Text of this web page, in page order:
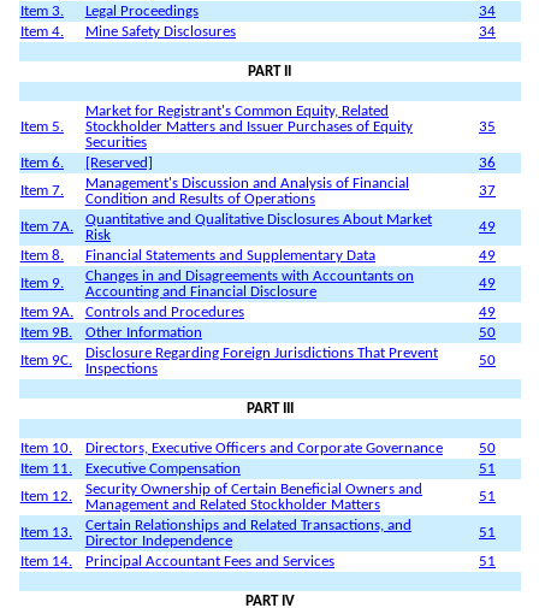
Item 3.
Legal Proceedings
34
Item 4.
Mine Safety Disclosures 34
PART II
Item 5.
Market for Registrant's Common Equity, Related
Stockholder Matters and Issuer Purchases of Equity
Securities
35
Item 6. [Reserved]
36
Item 7.
Management's Discussion and Analysis of Financial
Condition and Results of Operations
37
Item 7A.
Quantitative and Qualitative Disclosures About Market
Risk
49
Item 8.
Financial Statements and Supplementary Data
49
Item 9.
Changes in and Disagreements with Accountants on
Accounting and Financial Disclosure
49
Item 9A.
Controls and Procedures
49
Item 9B.
Other Information
50
Item 9C.
Disclosure Regarding Foreign Jurisdictions That Prevent
Inspections
50
PART III
Item 10. Directors, Executive Officers and Corporate Governance
50
Item 11.
Executive Compensation
51
Item 12.
Security Ownership of Certain Beneficial Owners and
Management and Related Stockholder Matters
51
Item 13.
Certain Relationships and Related Transactions, and
Director Independence
51
Item 14.
Principal Accountant Fees and Services 51
PART IV